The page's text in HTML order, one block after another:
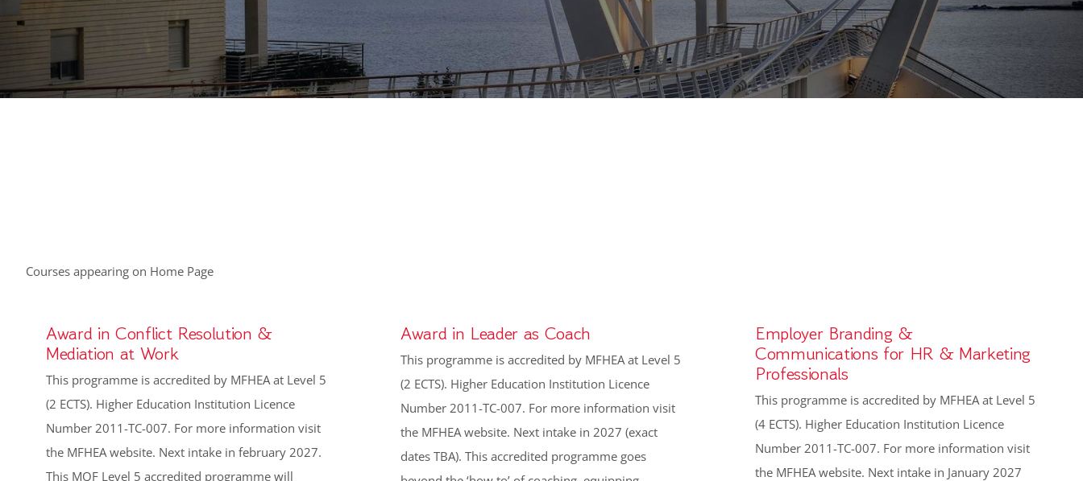
Courses appearing on Home Page
Award in Conflict Resolution &
Mediation at Work
This programme is accredited by MFHEA at Level 5
(2 ECTS). Higher Education Institution Licence
Number 2011-TC-007. For more information visit
the MFHEA website. Next intake in february 2027.
This MQF Level 5 accredited programme will
Award in Leader as Coach
This programme is accredited by MFHEA at Level 5
(2 ECTS). Higher Education Institution Licence
Number 2011-TC-007. For more information visit
the MFHEA website. Next intake in 2027 (exact
dates TBA). This accredited programme goes
Employer Branding &
Communications for HR & Marketing
Professionals
This programme is accredited by MFHEA at Level 5
(4 ECTS). Higher Education Institution Licence
Number 2011-TC-007. For more information visit
the MFHEA website. Next intake in January 2027